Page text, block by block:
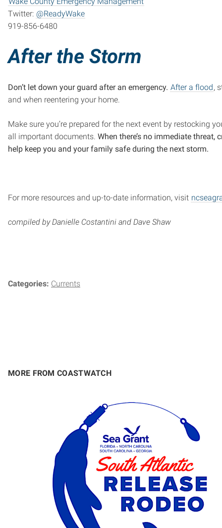
Twitter: @ReadyWake
919-856-6480
After the Storm
Don’t let down your guard after an emergency. After a flood ,
and when reentering your home.
Make sure you’re prepared for the next event by restocking
all important documents. When there’s no immediate threat,
help keep you and your family safe during the next storm.
For more resources and up-to-date information, visit
compiled by Danielle Costantini and Dave Shaw
Categories: Currents
MORE FROM COASTWATCH